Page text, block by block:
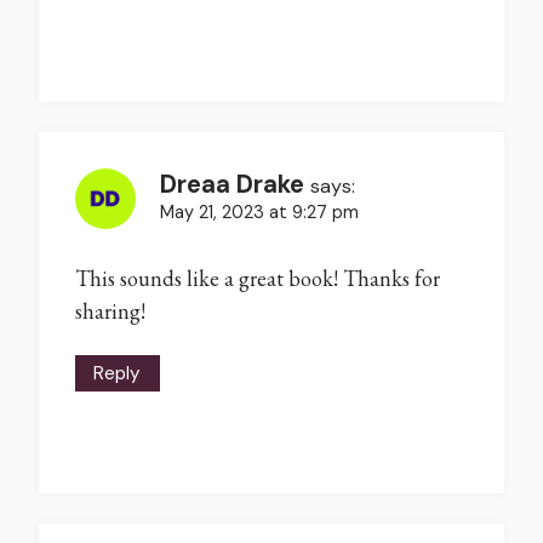
Dreaa Drake says:
May 21, 2023 at 9:27 pm
This sounds like a great book! Thanks for
sharing!
Reply